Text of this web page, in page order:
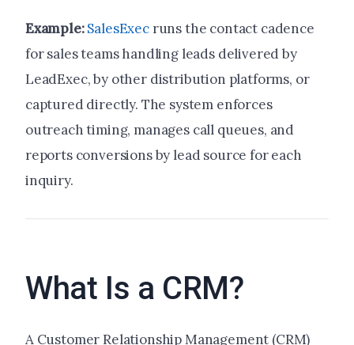
Example:SalesExecruns the contact cadence
for sales teams handling leads delivered by
LeadExec, by other distribution platforms, or
captured directly. The system enforces
outreach timing, manages call queues, and
reports conversions by lead source for each
inquiry.
What Is a CRM?
A Customer Relationship Management (CRM)